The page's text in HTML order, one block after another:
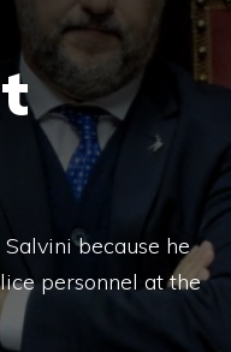
because he
personnel at the